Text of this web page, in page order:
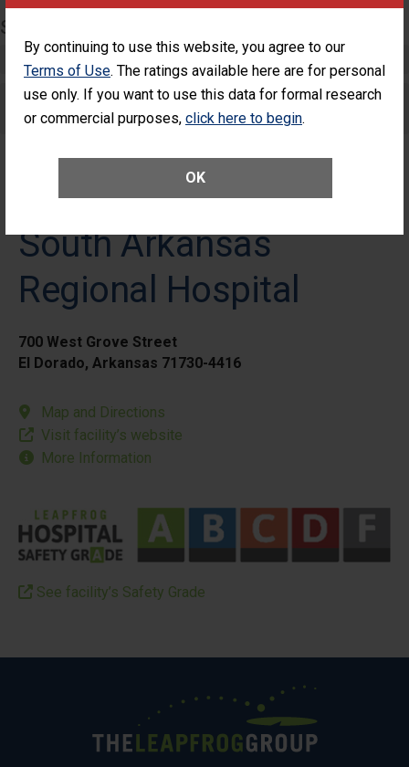
By continuing to use this website, you agree to our
Terms of Use. The ratings available here are for personal
use only. If you want to use this data for formal research
or commercial purposes, click here to begin.
OK
SURGERY
Complex Adult Surgery
Care for Elective Outpatient Surgery
Patients
South Arkansas
Regional Hospital
700 West Grove Street
El Dorado, Arkansas 71730-4416
Map and Directions
Visit facility’s website
More Information
See facility’s Safety Grade